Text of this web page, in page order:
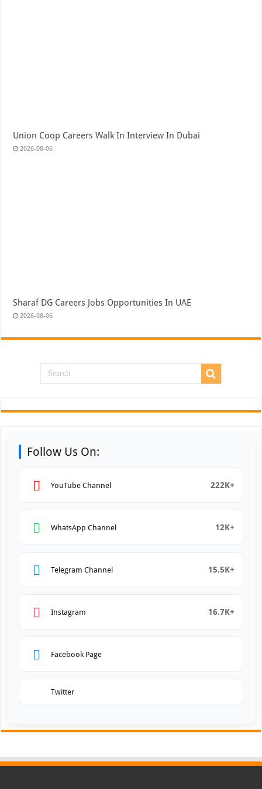
Union Coop Careers Walk In Interview In Dubai
2026-08-06
Sharaf DG Careers Jobs Opportunities In UAE
2026-08-06
Follow Us On:
YouTube Channel 222K+
WhatsApp Channel 12K+
Telegram Channel 15.5K+
Instagram 16.7K+
Facebook Page
Twitter